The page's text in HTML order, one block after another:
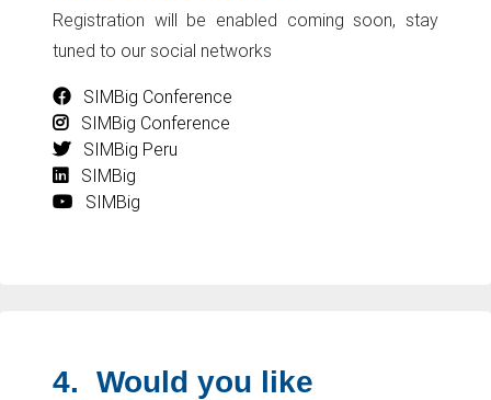
Registration will be enabled coming soon, stay
tuned to our social networks
SIMBig Conference
SIMBig Conference
SIMBig Peru
SIMBig
SIMBig
4. Would you like